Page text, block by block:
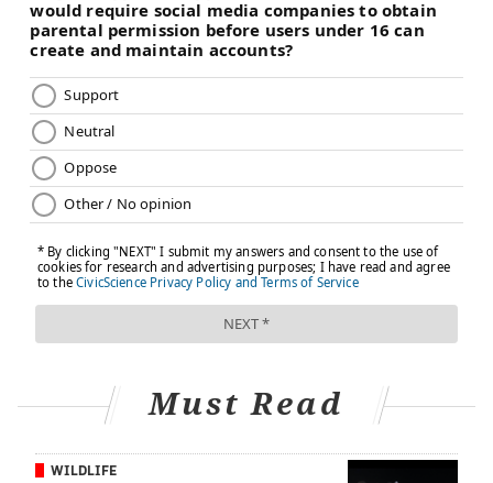
Must Read
WILDLIFE